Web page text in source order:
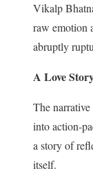
Vikalp
raw emotion
abruptly
A Love
The
into action-
a story of
itself.